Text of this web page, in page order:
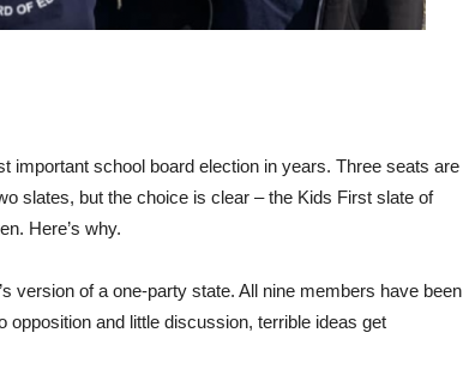
important school board election in years. Three seats are
slates, but the choice is clear – the Kids First slate of
Here’s why.
version of a one-party state. All nine members have been
opposition and little discussion, terrible ideas get